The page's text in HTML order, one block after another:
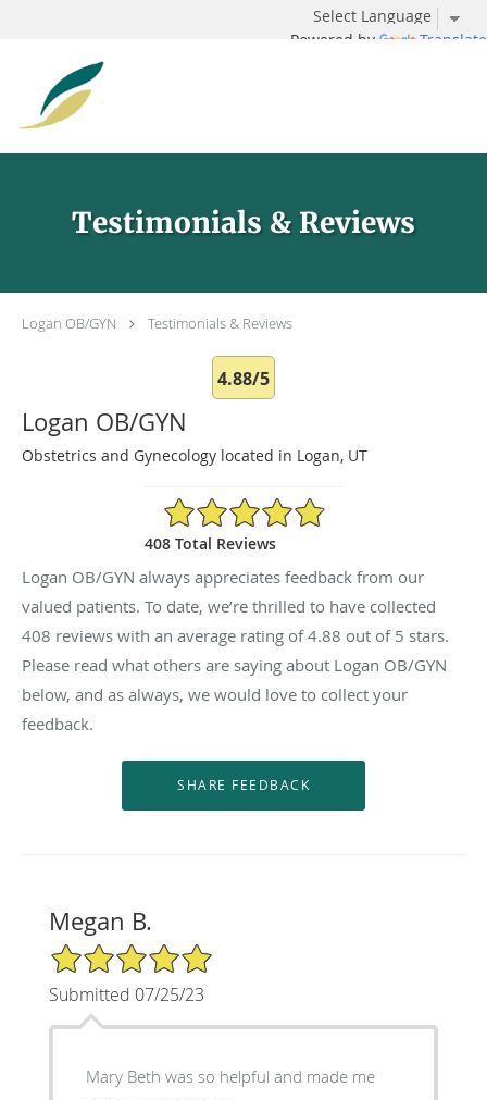
Powered by Translate
Testimonials & Reviews
Logan OB/GYN Testimonials & Reviews
4.88/5
Logan OB/GYN
Obstetrics and Gynecology located in Logan, UT
4.88/5 Star Rating
408 Total Reviews
Logan OB/GYN always appreciates feedback from our
valued patients. To date, we’re thrilled to have collected
408 reviews with an average rating of4.88 out of 5 stars.
Please read what others are saying about Logan OB/GYN
below, and as always, we would love to collect your
feedback.
Megan B.
5/5 Star Rating
Submitted 07/25/23
Mary Beth was so helpful and made me